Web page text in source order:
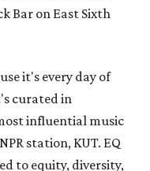
Bar on East Sixth
it's every day of
curated in
influential music
station, KUT. EQ
to equity, diversity,